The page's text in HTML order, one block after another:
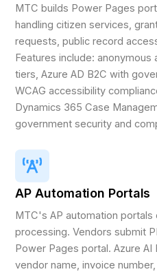
MTC builds Power Pages
handling citizen services,
requests, public record
Features include:
tiers, Azure AD B2C with
WCAG accessibility
Dynamics 365 Case
government security and
AP Automation Portals
MTC's AP automation portals
processing. Vendors submit
Power Pages portal. Azure
vendor name, invoice